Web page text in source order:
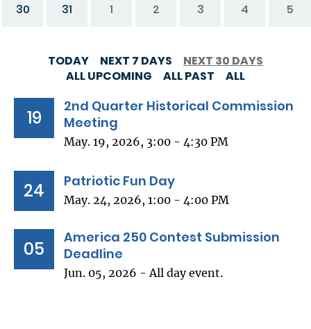
30 31 1 2 3 4 5
TODAY NEXT 7 DAYS
NEXT 30 DAYS
ALL UPCOMING
ALL PAST ALL
19
2nd Quarter Historical Commission
Meeting
May. 19, 2026, 3:00 - 4:30 PM
24 Patriotic Fun Day
May. 24, 2026, 1:00 - 4:00 PM
05
America 250 Contest Submission
Deadline
Jun. 05, 2026 - All day event.